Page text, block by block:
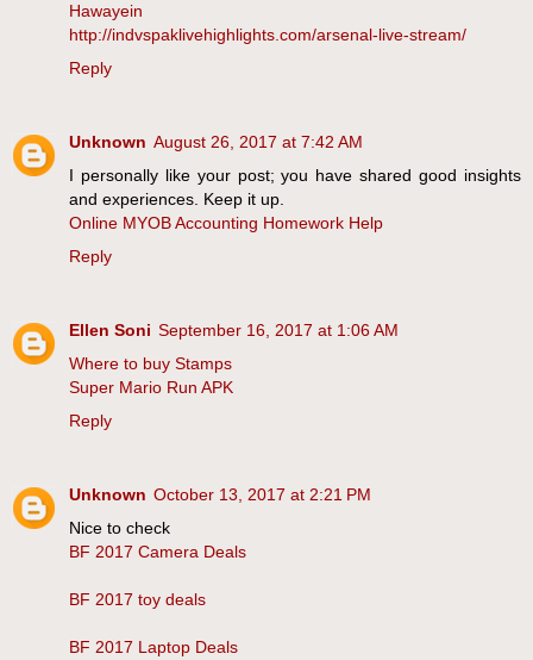
Hawayein
http://indvspaklivehighlights.com/arsenal-live-stream/
Reply
Unknown August 26, 2017 at 7:42 AM
I personally like your post; you have shared good insights
and experiences. Keep it up.
Online MYOB Accounting Homework Help
Reply
Ellen Soni September 16, 2017 at 1:06 AM
Where to buy Stamps
Super Mario Run APK
Reply
Unknown October 13, 2017 at 2:21 PM
Nice to check
BF 2017 Camera Deals
BF 2017 toy deals
BF 2017 Laptop Deals